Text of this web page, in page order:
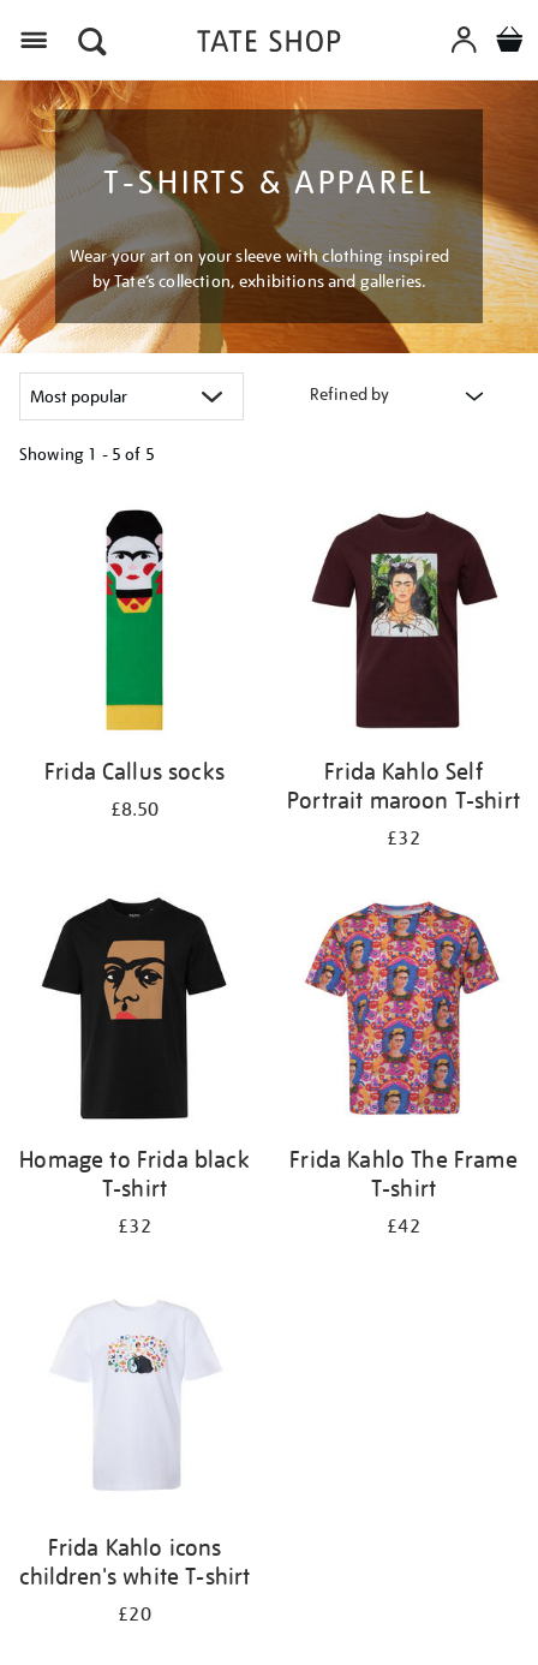
T-SHIRTS & APPAREL
Wear your art on your sleeve with clothing inspired
by Tate’s collection, exhibitions and galleries.
Refined by
Showing 1 - 5 of 5
Frida Callus socks
£8.50
Frida Kahlo Self
Portrait maroon T-shirt
£32
Homage to Frida black
T-shirt
£32
Frida Kahlo The Frame
T-shirt
£42
Frida Kahlo icons
children's white T-shirt
£20